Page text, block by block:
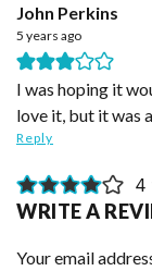
John Perkins
5 years ago
I was hoping it
love it, but it was
Reply
4
WRITE A
Your email